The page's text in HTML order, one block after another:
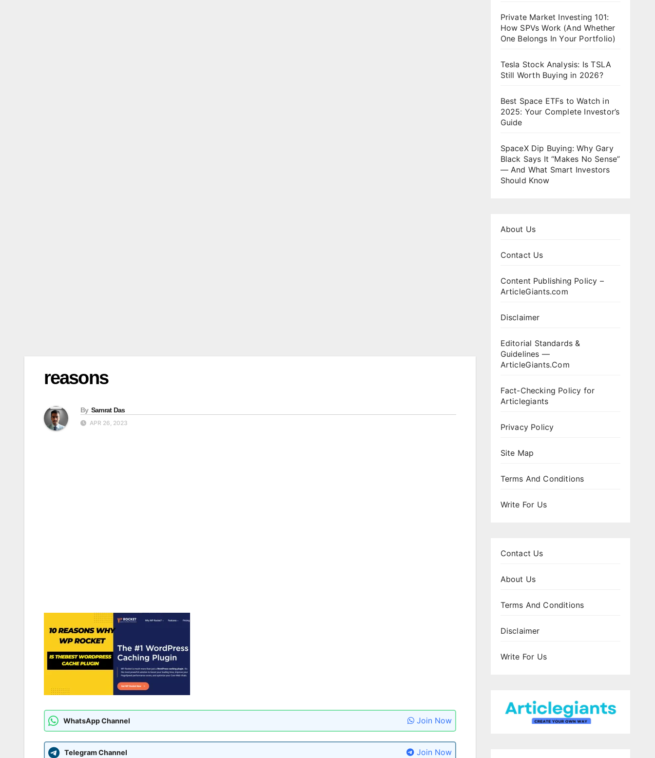
reasons
By Samrat Das
APR 26, 2023
WhatsApp Channel Join Now
Telegram Channel Join Now
Private Market Investing 101:
How SPVs Work (And Whether
One Belongs In Your Portfolio)
Tesla Stock Analysis: Is TSLA
Still Worth Buying in 2026?
Best Space ETFs to Watch in
2025: Your Complete Investor’s
Guide
SpaceX Dip Buying: Why Gary
Black Says It “Makes No Sense”
— And What Smart Investors
Should Know
About Us
Contact Us
Content Publishing Policy –
ArticleGiants.com
Disclaimer
Editorial Standards &
Guidelines —
ArticleGiants.Com
Fact-Checking Policy for
Articlegiants
Privacy Policy
Site Map
Terms And Conditions
Write For Us
Contact Us
About Us
Terms And Conditions
Disclaimer
Write For Us